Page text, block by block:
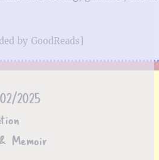
by GoodReads]
2025
Memoir